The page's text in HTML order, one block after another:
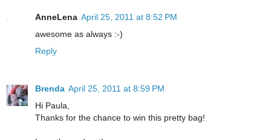
AnneLena April 25, 2011 at 8:52 PM
awesome as always :-)
Reply
Brenda April 25, 2011 at 8:59 PM
Hi Paula,
Thanks for the chance to win this pretty bag!